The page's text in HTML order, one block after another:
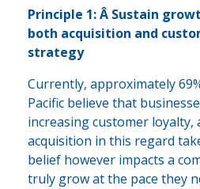
Principle 1: Â Sustain
both acquisition and
strategy
Currently, approximately
Pacific believe that
increasing customer loyalty,
acquisition in this regard
belief however impacts a
truly grow at the pace they